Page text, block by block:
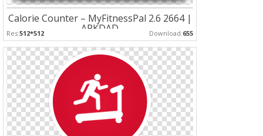
Calorie Counter – MyFitnessPal 2.6 2664 |
APKDAD
Res:512*512 Download:655